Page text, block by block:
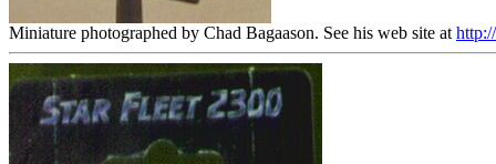
Miniature photographed by Chad Bagaason. See his web site at